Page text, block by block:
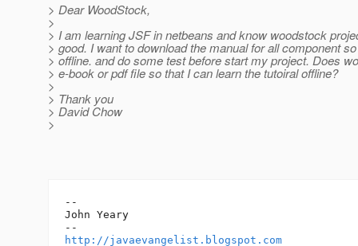
> Dear WoodStock,
>
> I am learning JSF in netbeans and know woodstock
> good. I want to download the manual for all component
> offline. and do some test before start my project. Does
> e-book or pdf file so that I can learn the tutoiral offline?
>
> Thank you
> David Chow
>
--
John Yeary
http://javaevangelist.blogspot.com